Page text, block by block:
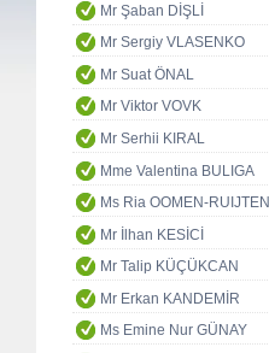
Mr Şaban DİŞLİ
Mr Sergiy VLASENKO
Mr Suat ÖNAL
Mr Viktor VOVK
Mr Serhii KIRAL
Mme Valentina BULIGA
Ms Ria OOMEN-RUIJTEN
Mr İlhan KESİCİ
Mr Talip KÜÇÜKCAN
Mr Erkan KANDEMİR
Ms Emine Nur GÜNAY